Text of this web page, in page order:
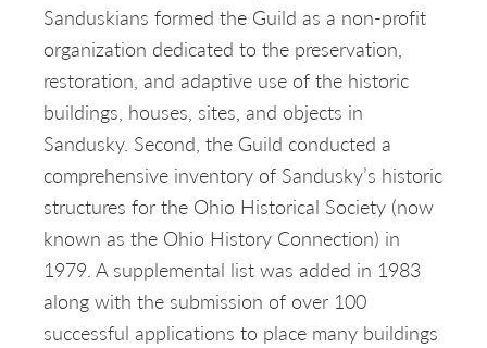
Sanduskians formed the Guild as a non-profit
organization dedicated to the preservation,
restoration, and adaptive use of the historic
buildings, houses, sites, and objects in
Sandusky. Second, the Guild conducted a
comprehensive inventory of Sandusky’s historic
structures for the Ohio Historical Society (now
known as the Ohio History Connection) in
1979. A supplemental list was added in 1983
along with the submission of over 100
successful applications to place many buildings